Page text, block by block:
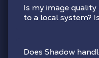
Is my image
to a local system?
Does Shadow